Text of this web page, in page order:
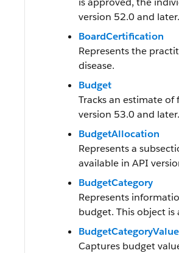
version 52.0 and later.
BoardCertification
Represents the
disease.
Budget
Tracks an estimate
version 53.0 and later.
BudgetAllocation
Represents a
available in API
BudgetCategory
Represents
budget. This object
BudgetCategoryValue
Captures budget